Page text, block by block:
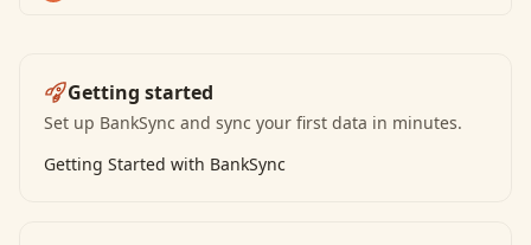
Getting started
Set up BankSync and sync your first data in minutes.
Getting Started with BankSync